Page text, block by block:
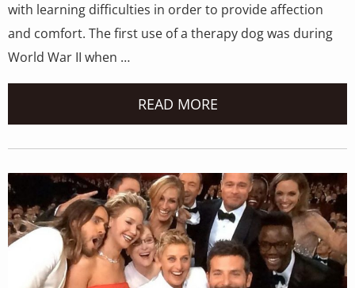
with learning difficulties in order to provide affection
and comfort. The first use of a therapy dog was during
World War II when …
READ MORE